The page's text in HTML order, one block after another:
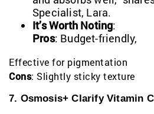
Specialist, Lara.
It’s Worth Noting:
Pros: Budget-friendly,
Effective for pigmentation
Cons: Slightly sticky texture
7. Osmosis+ Clarify Vitamin